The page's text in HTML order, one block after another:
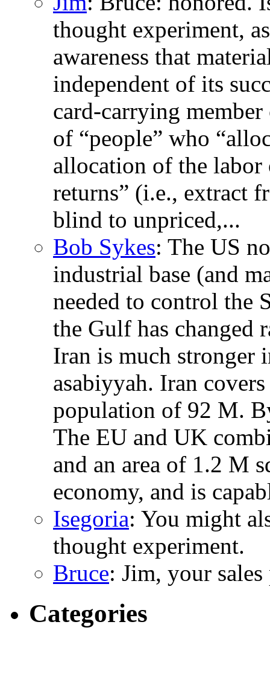
thought experiment,
awareness that
independent of its
card-carrying
of “people” who
allocation of the labor
returns” (i.e., extract
blind to unpriced,...
Bob Sykes: The US
industrial base (and
needed to control the
the Gulf has changed
Iran is much stronger
asabiyyah. Iran
population of 92 M.
The EU and UK
and an area of 1.2 M
economy, and is
Isegoria: You might
thought experiment.
Bruce: Jim, your
Categories